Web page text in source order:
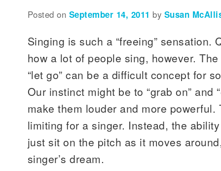
content
content
Posted on September 14, 2011 by Susan
Singing is such a “freeing” sensation.
how a lot of people sing, however.
“let go” can be a difficult concept for
Our instinct might be to “grab on” and
make them louder and more powerful.
limiting for a singer. Instead, the
just sit on the pitch as it moves
singer’s dream.